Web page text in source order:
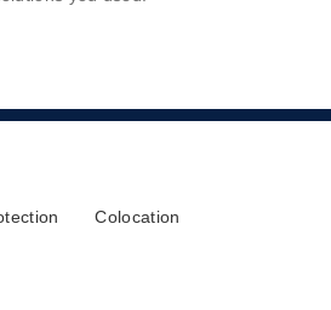
Colocation